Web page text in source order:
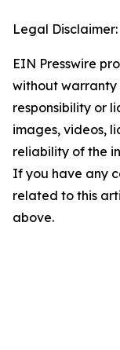
Legal Disclaimer:
EIN Presswire
without warranty
responsibility or
images, videos,
reliability of the
If you have any
related to this
above.